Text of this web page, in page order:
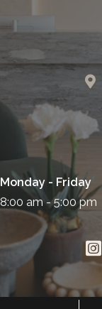
Monday - Friday
8:00 am - 5:00 pm